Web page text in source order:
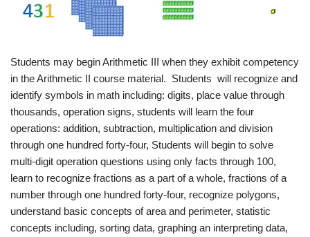
Students may begin Arithmetic III when they exhibit competency
in the Arithmetic II course material. Students will recognize and
identify symbols in math including: digits, place value through
thousands, operation signs, students will learn the four
operations: addition, subtraction, multiplication and division
through one hundred forty-four, Students will begin to solve
multi-digit operation questions using only facts through 100,
learn to recognize fractions as a part of a whole, fractions of a
number through one hundred forty-four, recognize polygons,
understand basic concepts of area and perimeter, statistic
concepts including, sorting data, graphing an interpreting data,